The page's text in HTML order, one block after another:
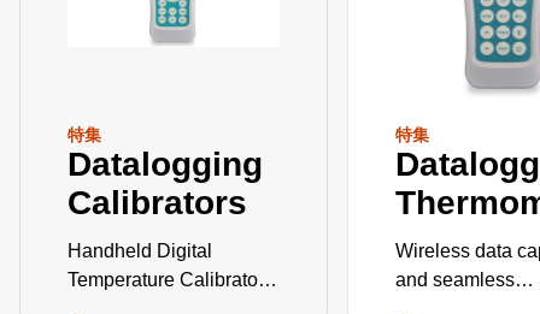
特集
Datalogging
Calibrators
Handheld Digital
Temperature Calibrator
特集
Wireless data
and seamless